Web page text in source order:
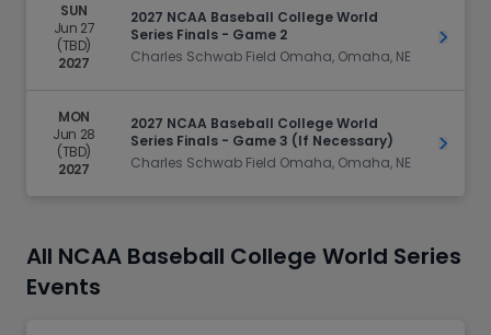
SUN
Jun 27
(TBD)
2027
2027 NCAA Baseball College World
Series Finals - Game 2
Charles Schwab Field Omaha, Omaha, NE
Get
MON
Jun 28
(TBD)
2027
2027 NCAA Baseball College World
Series Finals - Game 3 (If Necessary)
Charles Schwab Field Omaha, Omaha, NE
Get
All NCAA Baseball College World Series
Events